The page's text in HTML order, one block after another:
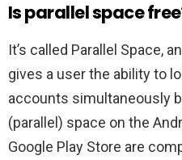
Is parallel space
It’s called Parallel Space,
gives a user the ability to
accounts simultaneously
(parallel) space on the
Google Play Store are